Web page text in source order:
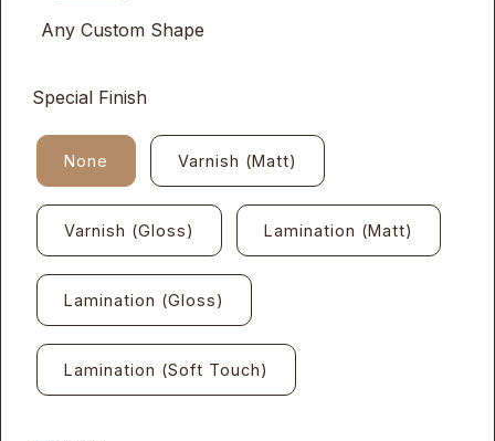
Any Custom Shape
Special Finish
None Varnish (Matt)
Varnish (Gloss) Lamination (Matt)
Lamination (Gloss)
Lamination (Soft Touch)